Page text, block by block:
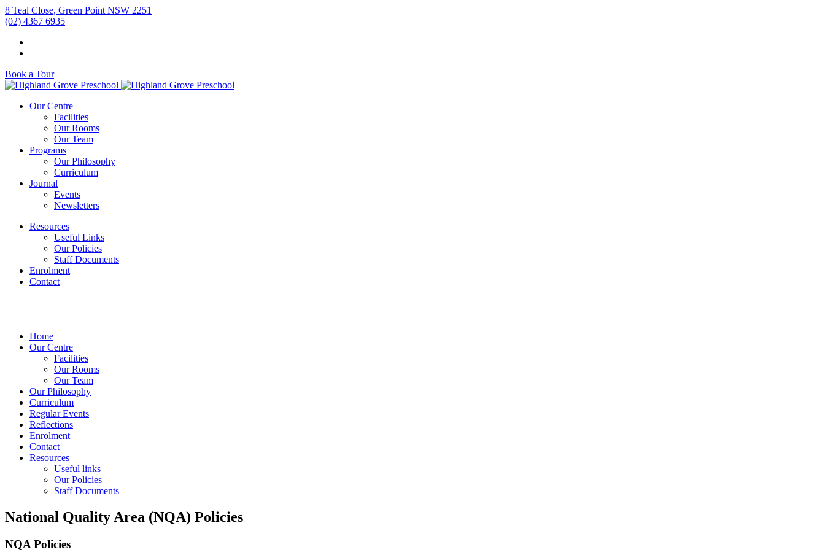
8 Teal Close, Green Point NSW 2251
(02) 4367 6935
Book a Tour
Our Centre
Facilities
Our Rooms
Our Team
Programs
Our Philosophy
Curriculum
Journal
Events
Newsletters
Resources
Useful Links
Our Policies
Staff Documents
Enrolment
Contact
Home
Our Centre
Facilities
Our Rooms
Our Team
Our Philosophy
Curriculum
Regular Events
Reflections
Enrolment
Contact
Resources
Useful links
Our Policies
Staff Documents
National Quality Area (NQA) Policies
NQA Policies